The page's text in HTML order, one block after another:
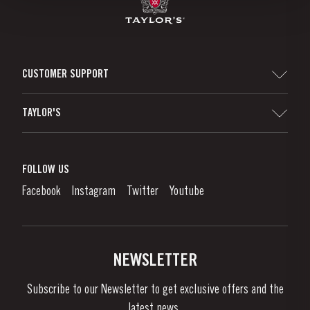
CUSTOMER SUPPORT
Denunciation Platform
Links
TAYLOR'S
What is port wine?
Enjoying Port
News & Events
FOLLOW US
Facebook Instagram Twitter Youtube
NEWSLETTER
Subscribe to our Newsletter to get exclusive offers and the